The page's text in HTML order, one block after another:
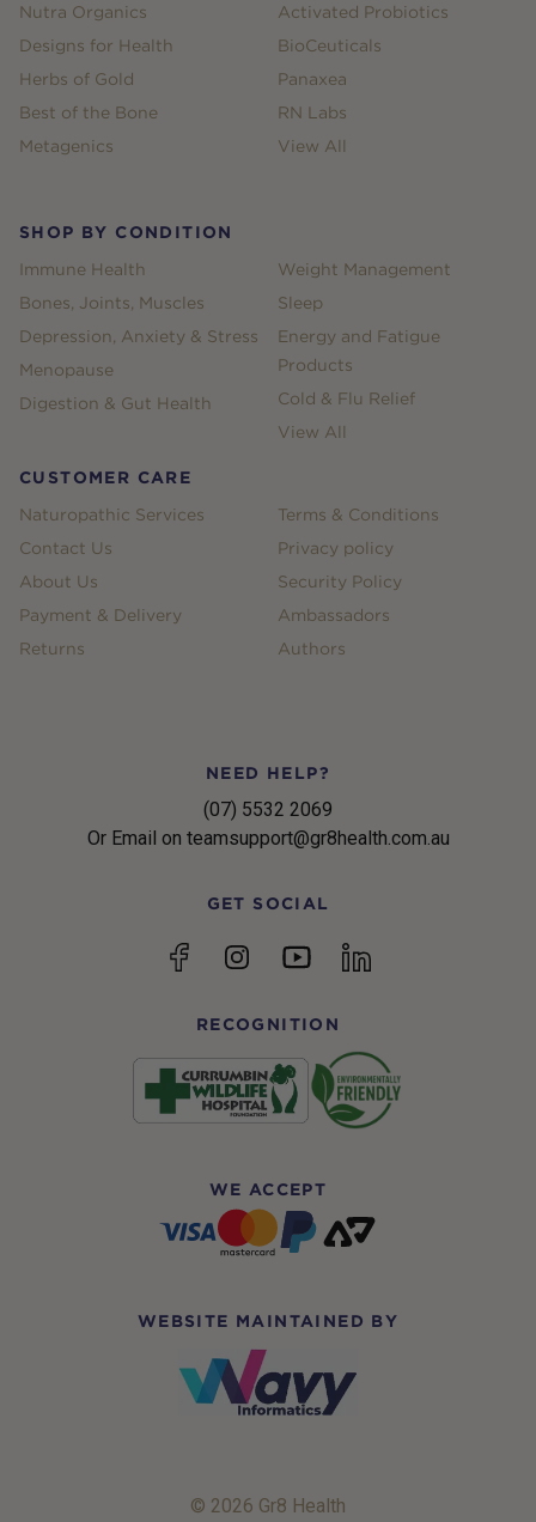
Nutra Organics
Designs for Health
Herbs of Gold
Best of the Bone
Metagenics
Activated Probiotics
BioCeuticals
Panaxea
RN Labs
View All
SHOP BY CONDITION
Immune Health
Bones, Joints, Muscles
Depression, Anxiety & Stress
Menopause
Digestion & Gut Health
Weight Management
Sleep
Energy and Fatigue
Products
Cold & Flu Relief
View All
CUSTOMER CARE
Naturopathic Services
Contact Us
About Us
Payment & Delivery
Returns
Terms & Conditions
Privacy policy
Security Policy
Ambassadors
Authors
NEED HELP?
(07) 5532 2069
Or Email on teamsupport@gr8health.com.au
GET SOCIAL
FacebookInstagramYouTubelinkedin
RECOGNITION
WE ACCEPT
WEBSITE MAINTAINED BY
© 2026 Gr8 Health